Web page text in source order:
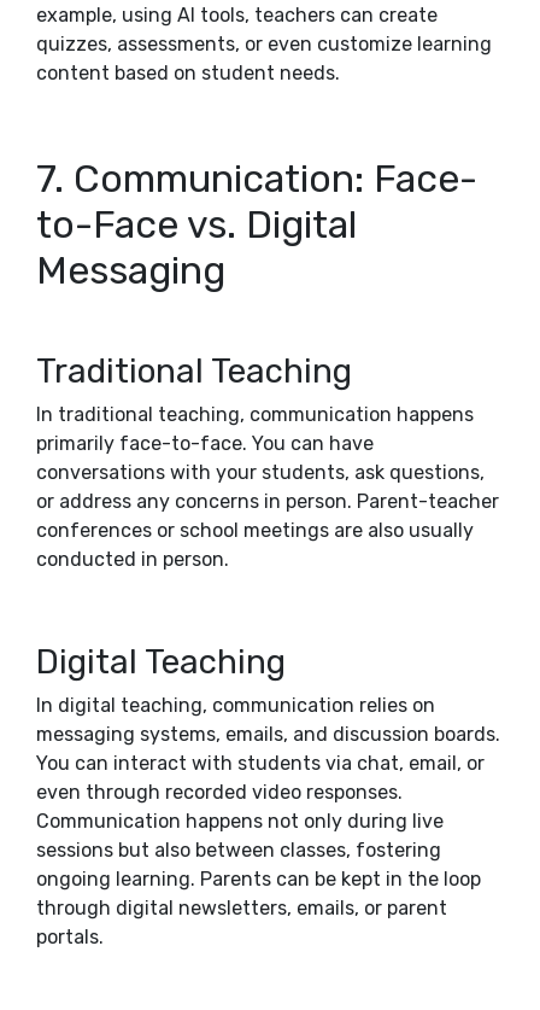
example, using AI tools, teachers can create
quizzes, assessments, or even customize learning
content based on student needs.
7. Communication: Face-
to-Face vs. Digital
Messaging
Traditional Teaching
In traditional teaching, communication happens
primarily face-to-face. You can have
conversations with your students, ask questions,
or address any concerns in person. Parent-teacher
conferences or school meetings are also usually
conducted in person.
Digital Teaching
In digital teaching, communication relies on
messaging systems, emails, and discussion boards.
You can interact with students via chat, email, or
even through recorded video responses.
Communication happens not only during live
sessions but also between classes, fostering
ongoing learning. Parents can be kept in the loop
through digital newsletters, emails, or parent
portals.